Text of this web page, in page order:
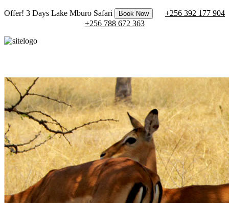
Offer! 3 Days Lake Mburo Safari Book Now
+256 392 177 904
+256 788 672 363